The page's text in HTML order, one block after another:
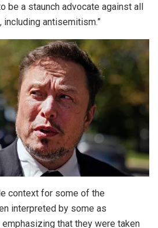
be a staunch advocate against all
antisemitism.”
context for some of the
interpreted by some as
that they were taken